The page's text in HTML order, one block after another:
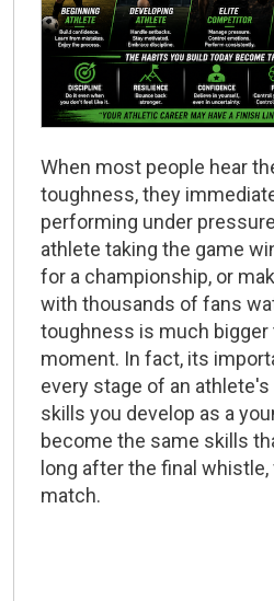
When most people hear
toughness, they
performing under
athlete taking the game
for a championship, or
with thousands of fans
toughness is much bigger
moment. In fact, its
every stage of an athlete's
skills you develop as a
become the same skills
long after the final whistle,
match.